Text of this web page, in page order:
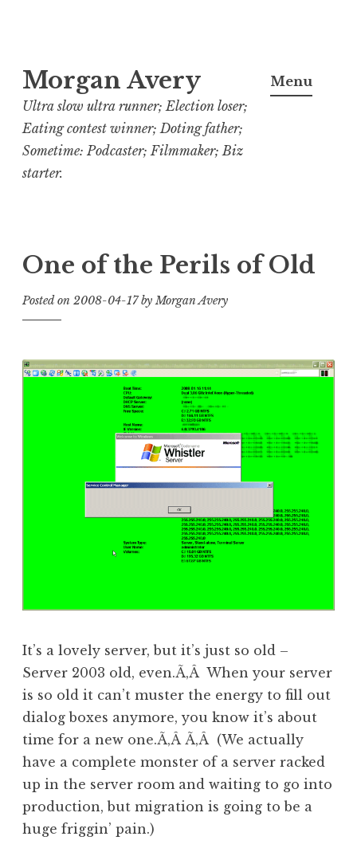
to
content
Morgan Avery
Ultra slow ultra runner; Election loser;
Eating contest winner; Doting father;
Sometime: Podcaster; Filmmaker; Biz
starter.
Menu
One of the Perils of Old
Posted on 2008-04-17byMorgan Avery
It’s a lovely server, but it’s just so old –
Server 2003 old, even.Ã‚Â When your server
is so old it can’t muster the energy to fill out
dialog boxes anymore, you know it’s about
time for a new one.Ã‚Â Ã‚Â (We actually
have a complete monster of a server racked
up in the server room and waiting to go into
production, but migration is going to be a
huge friggin’ pain.)